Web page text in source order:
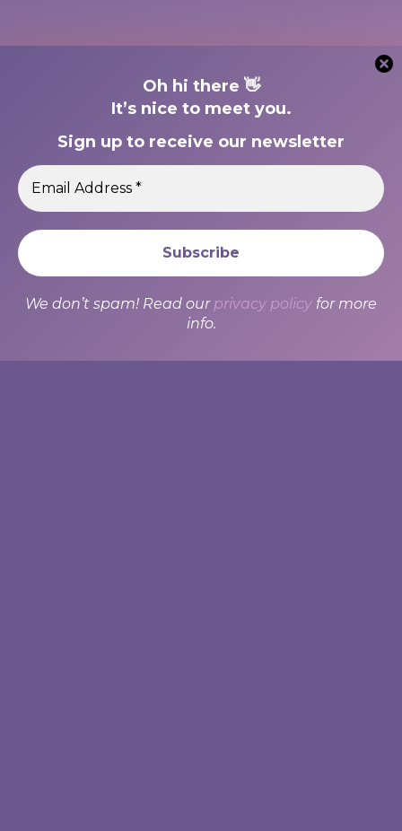
Oh hi there 👋
It’s nice to meet you.
Sign up to receive our newsletter
We don’t spam! Read our privacy policy for more
info.
will assume that you are happy with it.
Ok